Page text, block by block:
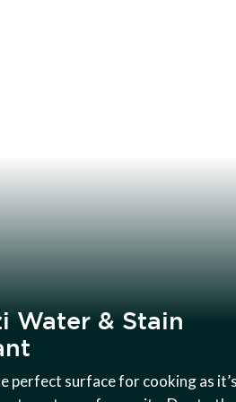
Water & Stain
perfect surface for cooking as